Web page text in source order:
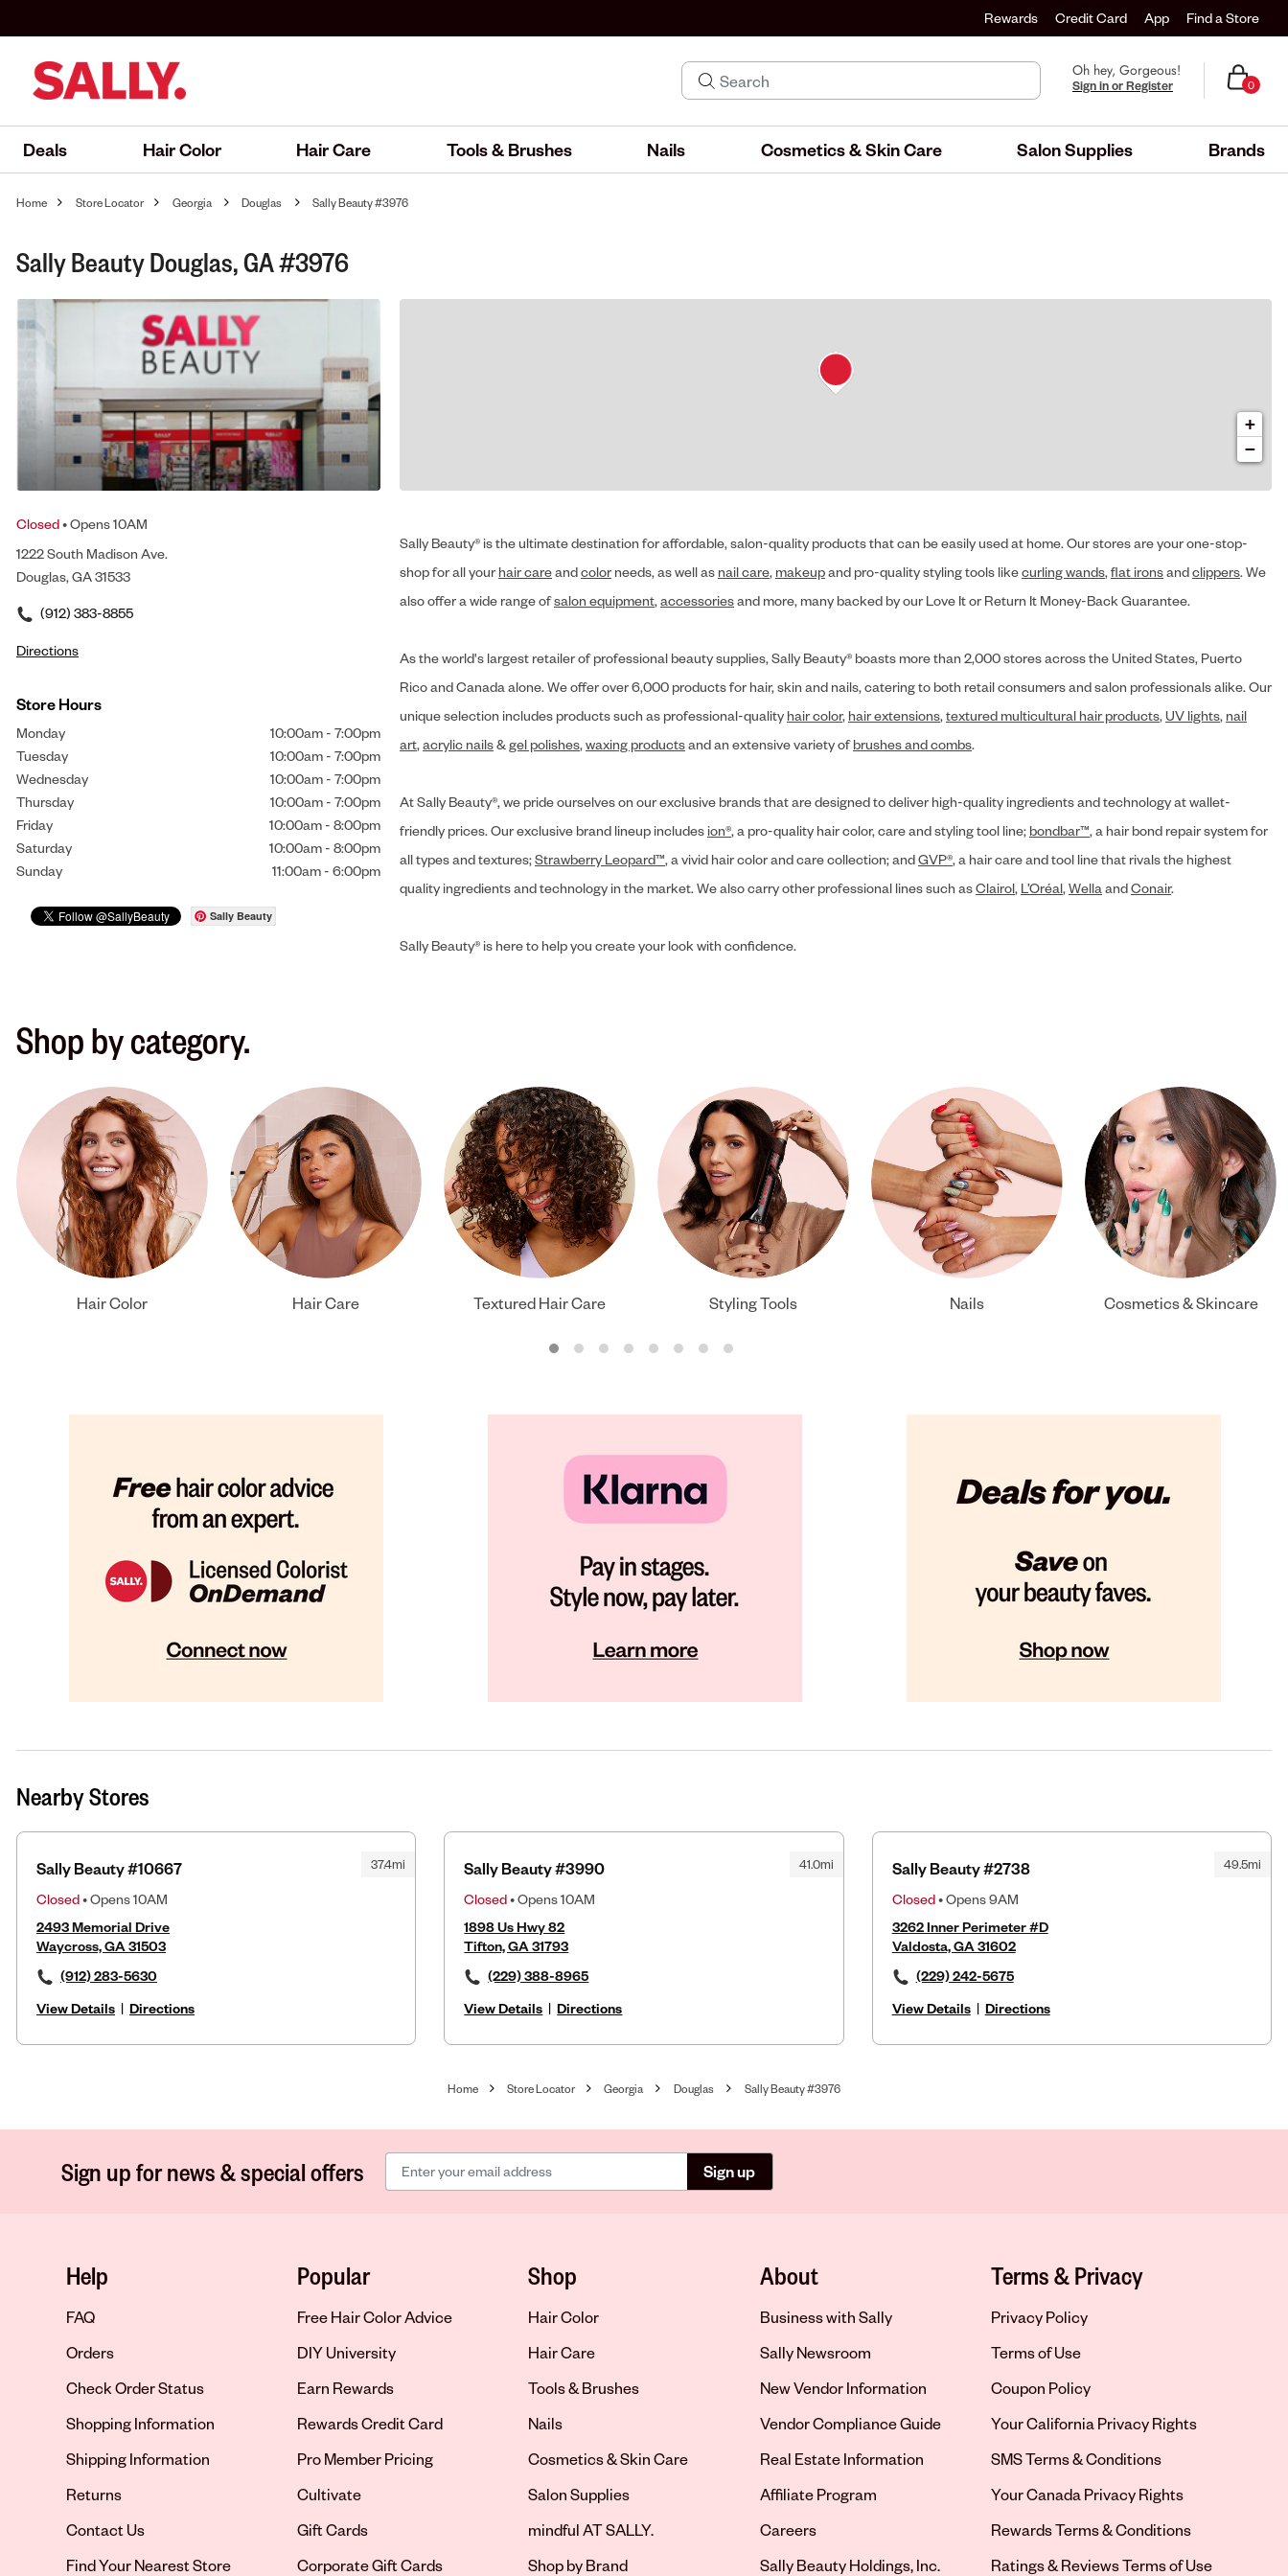
Rewards Credit Card App Find a Store
Oh hey, Gorgeous!
Sign in or Register 0
Deals Hair Color Hair Care Tools & Brushes Nails Cosmetics & Skin Care Salon Supplies Brands
Home Store Locator Georgia Douglas Sally Beauty #3976
Sally Beauty Douglas, GA #3976
Closed• Opens 10AM
1222 South Madison Ave.
Douglas, GA 31533
(912) 383-8855
Directions
Store Hours
Monday 10:00am - 7:00pm
Tuesday
10:00am - 7:00pm
Wednesday
10:00am - 7:00pm
Thursday
10:00am - 7:00pm
Friday
10:00am - 8:00pm
Saturday
10:00am - 8:00pm
Sunday
11:00am - 6:00pm
Sally Beauty
+
−
Sally Beauty® is the ultimate destination for affordable, salon-quality products that can be easily used at home. Our stores are your one-stop-
shop for all your hair careandcolor needs, as well as nail care, makeupand pro-quality styling tools likecurling wands, flat ironsandclippers. We
also offer a wide range ofsalon equipment, accessoriesand more, many backed by our Love It or Return It Money-Back Guarantee.
As the world's largest retailer of professional beauty supplies, Sally Beauty® boasts more than 2,000 stores across the United States, Puerto
Rico and Canada alone. We offer over 6,000 products for hair, skin and nails, catering to both retail consumers and salon professionals alike. Our
unique selection includes products such as professional-quality hair color, hair extensions, textured multicultural hair products, UV lights, nail
art, acrylic nails& gel polishes, waxing productsand an extensive variety ofbrushes and combs.
At Sally Beauty®, we pride ourselves on our exclusive brands that are designed to deliver high-quality ingredients and technology at wallet-
friendly prices. Our exclusive brand lineup includes ion®, a pro-quality hair color, care and styling tool line; bondbar™, a hair bond repair system for
all types and textures;Strawberry Leopard™, a vivid hair color and care collection; andGVP®, a hair care and tool line that rivals the highest
quality ingredients and technology in the market. We also carry other professional lines such asClairol, L’Oréal, Wella andConair.
Sally Beauty® is here to help you create your look with confidence.
Shop by category.
Hair Color Hair Care Textured Hair Care Styling Tools Nails Cosmetics & Skincare
Nearby Stores
37.4mi
Sally Beauty #10667
Closed• Opens 10AM
2493 Memorial Drive
Waycross, GA 31503
(912) 283-5630
View Details | Directions
41.0mi
Sally Beauty #3990
Closed• Opens 10AM
1898 Us Hwy 82
Tifton, GA 31793
(229) 388-8965
View Details | Directions
49.5mi
Sally Beauty #2738
Closed• Opens 9AM
3262 Inner Perimeter #D
Valdosta, GA 31602
(229) 242-5675
View Details | Directions
Home Store Locator Georgia Douglas Sally Beauty #3976
Sign up for news & special offers Sign up
Help
FAQ
Orders
Check Order Status
Shopping Information
Shipping Information
Returns
Contact Us
Opens in new tab
Find Your Nearest Store
Popular
Free Hair Color Advice
DIY University
Earn Rewards
Rewards Credit Card
Pro Member Pricing
Cultivate
Gift Cards
Corporate Gift Cards
Shop
Hair Color
Hair Care
Tools & Brushes
Nails
Cosmetics & Skin Care
Salon Supplies
mindful AT SALLY.
Shop by Brand
About
Business with Sally
Sally Newsroom
New Vendor Information
Vendor Compliance Guide
Real Estate Information
Affiliate Program
Opens in new tab
Careers
Sally Beauty Holdings, Inc.
Terms & Privacy
Privacy Policy
Terms of Use
Coupon Policy
Your California Privacy Rights
SMS Terms & Conditions
Your Canada Privacy Rights
Rewards Terms & Conditions
Ratings & Reviews Terms of Use